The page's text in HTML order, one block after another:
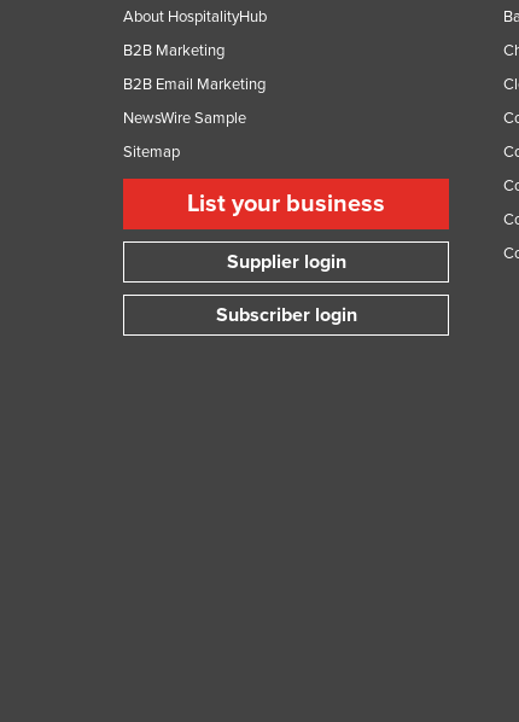
About HospitalityHub
B2B Marketing
B2B Email Marketing
NewsWire Sample
Sitemap
List your business
Supplier login
Subscriber login